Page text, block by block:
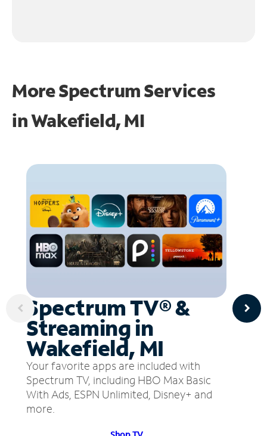
More Spectrum Services
inWakefield, MI
Spectrum TV® &
Streaming in
Wakefield, MI
Your favorite apps are included with
Spectrum TV, including HBO Max Basic
With Ads, ESPN Unlimited, Disney+ and
more.